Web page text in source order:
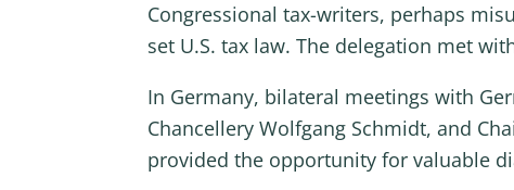
Congressional tax-writers, perhaps
set U.S. tax law. The delegation met
In Germany, bilateral meetings with
Chancellery Wolfgang Schmidt, and
provided the opportunity for valuable